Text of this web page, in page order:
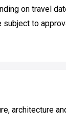
on travel
to
architecture